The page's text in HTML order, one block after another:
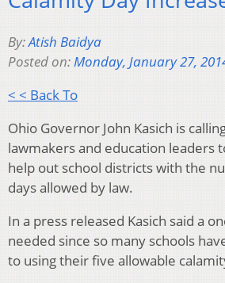
By:Atish Baidya
Posted on:Monday, January 27,
< < Back To
Ohio Governor John Kasich is
lawmakers and education leaders
help out school districts with the
days allowed by law.
In a press released Kasich said a
needed since so many schools
to using their five allowable